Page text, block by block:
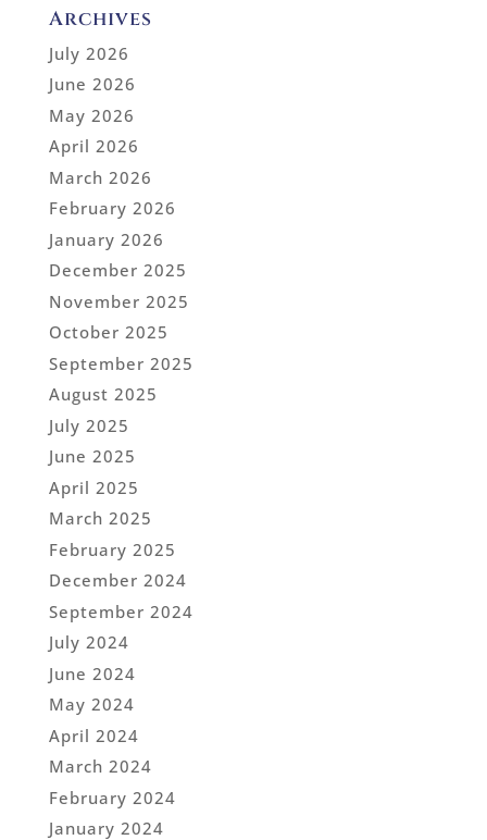
Archives
July 2026
June 2026
May 2026
April 2026
March 2026
February 2026
January 2026
December 2025
November 2025
October 2025
September 2025
August 2025
July 2025
June 2025
April 2025
March 2025
February 2025
December 2024
September 2024
July 2024
June 2024
May 2024
April 2024
March 2024
February 2024
January 2024